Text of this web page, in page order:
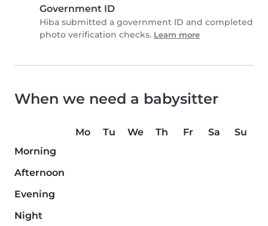
Government ID
Hiba submitted a government ID and completed
photo verification checks. Learn more
When we need a babysitter
Mo Tu We Th Fr Sa
Su
Morning
Afternoon
Evening
Night